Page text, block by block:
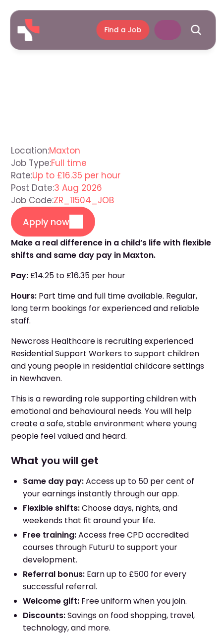
Find a Job
Location:Maxton
Job Type:Full time
Rate:Up to £16.35 per hour
Post Date:3 Aug 2026
Job Code:ZR_11504_JOB
Apply now
Make a real difference in a child’s life with flexible
shifts and same day pay in Maxton.
Pay: £14.25 to £16.35 per hour
Hours: Part time and full time available. Regular,
long term bookings for experienced and reliable
staff.
Newcross Healthcare is recruiting experienced
Residential Support Workers to support children
and young people in residential childcare settings
in Newhaven.
This is a rewarding role supporting children with
emotional and behavioural needs. You will help
create a safe, stable environment where young
people feel valued and heard.
What you will get
Same day pay:Access up to 50 per cent of
your earnings instantly through our app.
Flexible shifts:Choose days, nights, and
weekends that fit around your life.
Free training:Access free CPD accredited
courses through FuturU to support your
development.
Referral bonus: Earn up to £500 for every
successful referral.
Welcome gift: Free uniform when you join.
Discounts:Savings on food shopping, travel,
technology, and more.